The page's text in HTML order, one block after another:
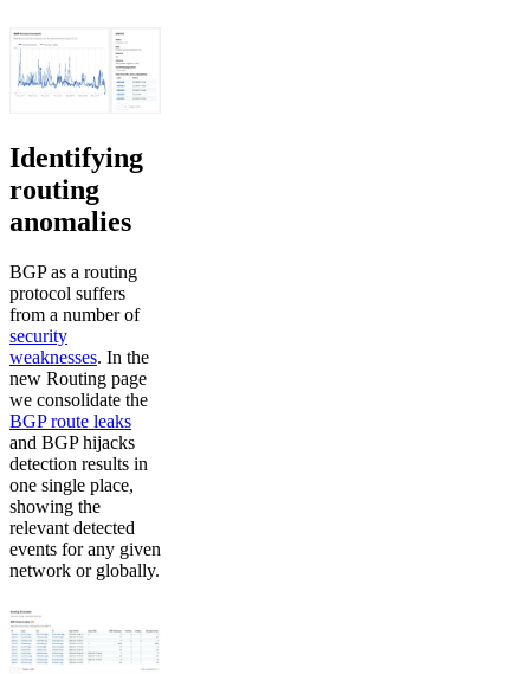
Identifying
routing
anomalies
BGP as a routing
protocol suffers
from a number of
security
weaknesses. In the
new Routing page
we consolidate the
BGP route leaks
and BGP hijacks
detection results in
one single place,
showing the
relevant detected
events for any given
network or globally.